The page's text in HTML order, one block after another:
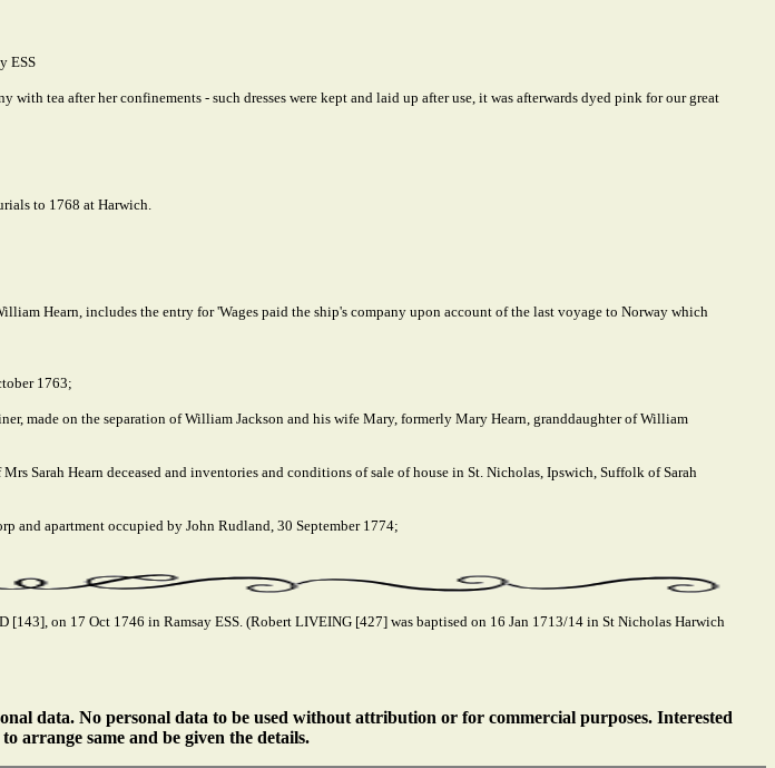
ESS
tea after her confinements - such dresses were kept and laid up after use, it was afterwards dyed pink for our great
to 1768 at Harwich.
Hearn, includes the entry for 'Wages paid the ship's company upon account of the last voyage to Norway which
1763;
made on the separation of William Jackson and his wife Mary, formerly Mary Hearn, granddaughter of William
Sarah Hearn deceased and inventories and conditions of sale of house in St. Nicholas, Ipswich, Suffolk of Sarah
and apartment occupied by John Rudland, 30 September 1774;
on 17 Oct 1746 in Ramsay ESS. (Robert LIVEING [427] was baptised on 16 Jan 1713/14 in St Nicholas Harwich
data. No personal data to be used without attribution or for commercial purposes. Interested
arrange same and be given the details.